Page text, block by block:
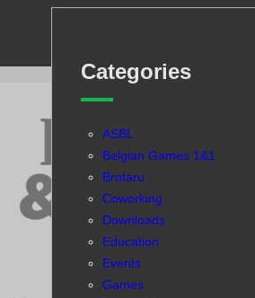
Categories
ASBL
Belgian Games 1&1
Brotaru
Coworking
Downloads
Education
Events
Games